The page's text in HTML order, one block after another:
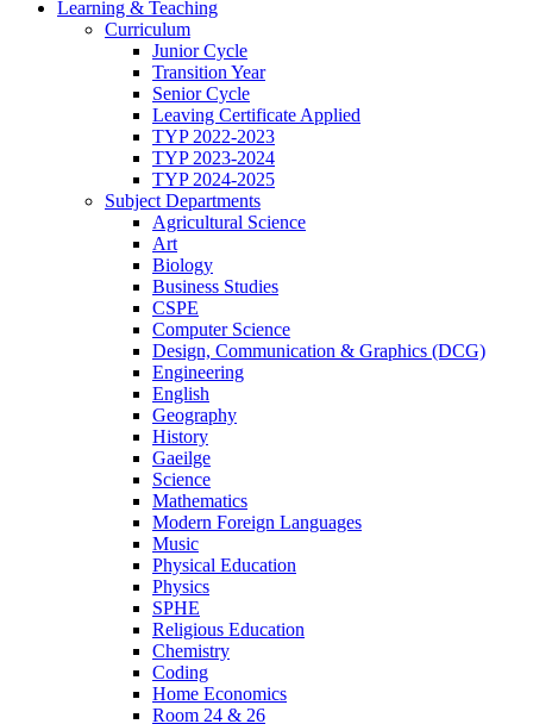
Learning & Teaching
Curriculum
Junior Cycle
Transition Year
Senior Cycle
Leaving Certificate Applied
TYP 2022-2023
TYP 2023-2024
TYP 2024-2025
Subject Departments
Agricultural Science
Art
Biology
Business Studies
CSPE
Computer Science
Design, Communication & Graphics (DCG)
Engineering
English
Geography
History
Gaeilge
Science
Mathematics
Modern Foreign Languages
Music
Physical Education
Physics
SPHE
Religious Education
Chemistry
Coding
Home Economics
Room 24 & 26